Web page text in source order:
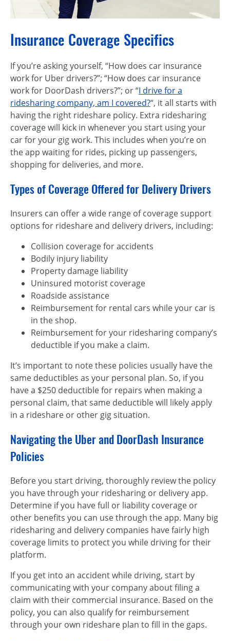
Insurance Coverage Specifics
If you’re asking yourself, “How does car insurance
work for Uber drivers?”; “How does car insurance
work for DoorDash drivers?”; or “I drive for a
ridesharing company, am I covered?“, it all starts with
having the right rideshare policy. Extra ridesharing
coverage will kick in whenever you start using your
car for your gig work. This includes when you’re on
the app waiting for rides, picking up passengers,
shopping for deliveries, and more.
Types of Coverage Offered for Delivery Drivers
Insurers can offer a wide range of coverage support
options for rideshare and delivery drivers, including:
Collision coverage for accidents
Bodily injury liability
Property damage liability
Uninsured motorist coverage
Roadside assistance
Reimbursement for rental cars while your car is
in the shop.
Reimbursement for your ridesharing company’s
deductible if you make a claim.
It’s important to note these policies usually have the
same deductibles as your personal plan. So, if you
have a $250 deductible for repairs when making a
personal claim, that same deductible will likely apply
in a rideshare or other gig situation.
Navigating the Uber and DoorDash Insurance
Policies
Before you start driving, thoroughly review the policy
you have through your ridesharing or delivery app.
Determine if you have full or liability coverage or
other benefits you can use through the app. Many big
ridesharing and delivery companies have fairly high
coverage limits to protect you while driving for their
platform.
If you get into an accident while driving, start by
communicating with your company about filing a
claim with their commercial insurance. Based on the
policy, you can also qualify for reimbursement
through your own rideshare plan to fill in the gaps.